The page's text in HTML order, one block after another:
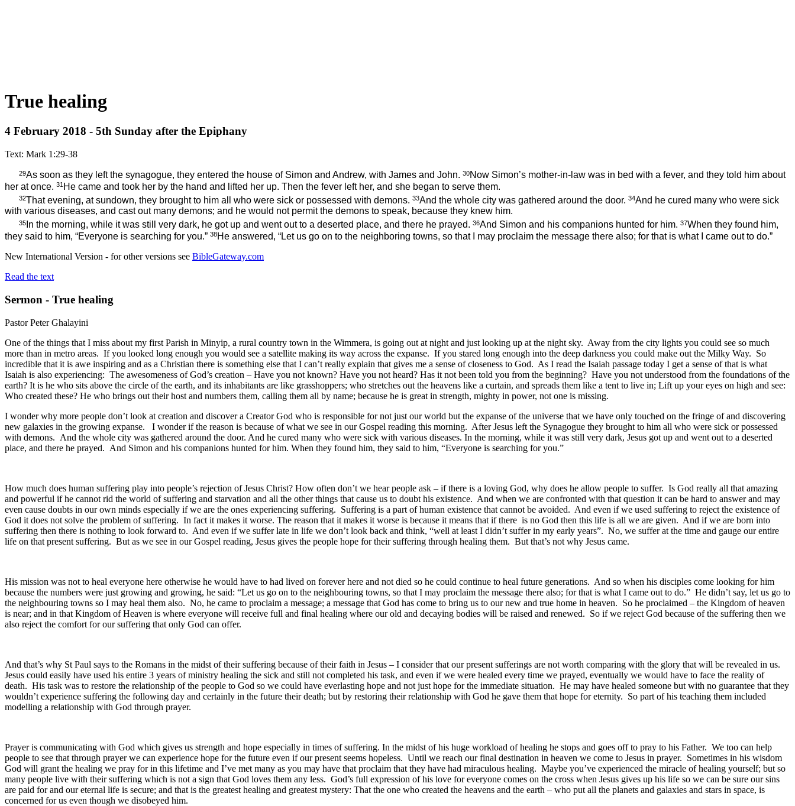
True healing
4 February 2018 - 5th Sunday after the Epiphany
Text: Mark 1:29-38
29As soon as they left the synagogue, they entered the house of Simon and Andrew, with James and John. 30Now Simon’s mother-in-law was in bed with a fever, and they told him about
her at once. 31 He came and took her by the hand and lifted her up. Then the fever left her, and she began to serve them.
32That evening, at sundown, they brought to him all who were sick or possessed with demons. 33And the whole city was gathered around the door. 34And he cured many who were sick
with various diseases, and cast out many demons; and he would not permit the demons to speak, because they knew him.
35 In the morning, while it was still very dark, he got up and went out to a deserted place, and there he prayed. 36And Simon and his companions hunted for him. 37When they found him,
they said to him, “Everyone is searching for you.” 38He answered, “Let us go on to the neighboring towns, so that I may proclaim the message there also; for that is what I came out to do.”
New International Version - for other versions see BibleGateway.com
Read the text
Sermon - True healing
Pastor Peter Ghalayini
One of the things that I miss about my first Parish in Minyip, a rural country town in the Wimmera, is going out at night and just looking up at the night sky. Away from the city lights you could see so much
more than in metro areas. If you looked long enough you would see a satellite making its way across the expanse. If you stared long enough into the deep darkness you could make out the Milky Way. So
incredible that it is awe inspiring and as a Christian there is something else that I can’t really explain that gives me a sense of closeness to God. As I read the Isaiah passage today I get a sense of that is what
Isaiah is also experiencing: The awesomeness of God’s creation – Have you not known? Have you not heard? Has it not been told you from the beginning? Have you not understood from the foundations of the
earth? It is he who sits above the circle of the earth, and its inhabitants are like grasshoppers; who stretches out the heavens like a curtain, and spreads them like a tent to live in; Lift up your eyes on high and see:
Who created these? He who brings out their host and numbers them, calling them all by name; because he is great in strength, mighty in power, not one is missing.
I wonder why more people don’t look at creation and discover a Creator God who is responsible for not just our world but the expanse of the universe that we have only touched on the fringe of and discovering
new galaxies in the growing expanse. I wonder if the reason is because of what we see in our Gospel reading this morning. After Jesus left the Synagogue they brought to him all who were sick or possessed
with demons. And the whole city was gathered around the door. And he cured many who were sick with various diseases. In the morning, while it was still very dark, Jesus got up and went out to a deserted
place, and there he prayed. And Simon and his companions hunted for him. When they found him, they said to him, “Everyone is searching for you.”
How much does human suffering play into people’s rejection of Jesus Christ? How often don’t we hear people ask – if there is a loving God, why does he allow people to suffer. Is God really all that amazing
and powerful if he cannot rid the world of suffering and starvation and all the other things that cause us to doubt his existence. And when we are confronted with that question it can be hard to answer and may
even cause doubts in our own minds especially if we are the ones experiencing suffering. Suffering is a part of human existence that cannot be avoided. And even if we used suffering to reject the existence of
God it does not solve the problem of suffering. In fact it makes it worse. The reason that it makes it worse is because it means that if there is no God then this life is all we are given. And if we are born into
suffering then there is nothing to look forward to. And even if we suffer late in life we don’t look back and think, “well at least I didn’t suffer in my early years”. No, we suffer at the time and gauge our entire
life on that present suffering. But as we see in our Gospel reading, Jesus gives the people hope for their suffering through healing them. But that’s not why Jesus came.
His mission was not to heal everyone here otherwise he would have to had lived on forever here and not died so he could continue to heal future generations. And so when his disciples come looking for him
because the numbers were just growing and growing, he said: “Let us go on to the neighbouring towns, so that I may proclaim the message there also; for that is what I came out to do.” He didn’t say, let us go to
the neighbouring towns so I may heal them also. No, he came to proclaim a message; a message that God has come to bring us to our new and true home in heaven. So he proclaimed – the Kingdom of heaven
is near; and in that Kingdom of Heaven is where everyone will receive full and final healing where our old and decaying bodies will be raised and renewed. So if we reject God because of the suffering then we
also reject the comfort for our suffering that only God can offer.
And that’s why St Paul says to the Romans in the midst of their suffering because of their faith in Jesus – I consider that our present sufferings are not worth comparing with the glory that will be revealed in us.
Jesus could easily have used his entire 3 years of ministry healing the sick and still not completed his task, and even if we were healed every time we prayed, eventually we would have to face the reality of
death. His task was to restore the relationship of the people to God so we could have everlasting hope and not just hope for the immediate situation. He may have healed someone but with no guarantee that they
wouldn’t experience suffering the following day and certainly in the future their death; but by restoring their relationship with God he gave them that hope for eternity. So part of his teaching them included
modelling a relationship with God through prayer.
Prayer is communicating with God which gives us strength and hope especially in times of suffering. In the midst of his huge workload of healing he stops and goes off to pray to his Father. We too can help
people to see that through prayer we can experience hope for the future even if our present seems hopeless. Until we reach our final destination in heaven we come to Jesus in prayer. Sometimes in his wisdom
God will grant the healing we pray for in this lifetime and I’ve met many as you may have that proclaim that they have had miraculous healing. Maybe you’ve experienced the miracle of healing yourself; but so
many people live with their suffering which is not a sign that God loves them any less. God’s full expression of his love for everyone comes on the cross when Jesus gives up his life so we can be sure our sins
are paid for and our eternal life is secure; and that is the greatest healing and greatest mystery: That the one who created the heavens and the earth – who put all the planets and galaxies and stars in space, is
concerned for us even though we disobeyed him.